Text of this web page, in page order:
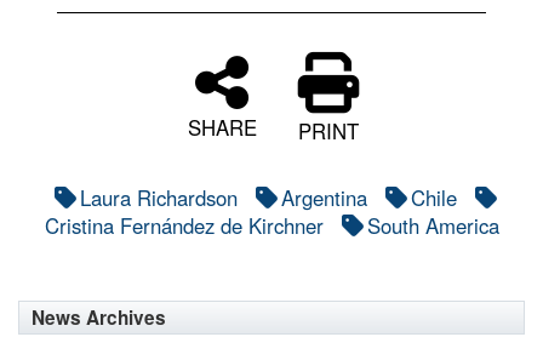
SHARE PRINT
Laura Richardson Argentina
Chile
Cristina Fernández de Kirchner
South America
News Archives